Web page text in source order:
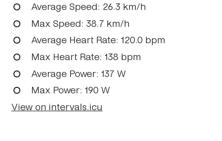
Average Speed: 26.3 km/h
Max Speed: 38.7 km/h
Average Heart Rate: 120.0 bpm
Max Heart Rate: 138 bpm
Average Power: 137 W
Max Power: 190 W
View on intervals.icu